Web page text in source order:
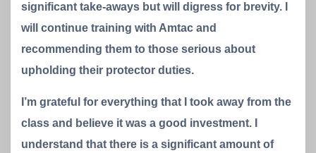
significant take-aways but will digress for brevity. I
will continue training with Amtac and
recommending them to those serious about
upholding their protector duties.
I’m grateful for everything that I took away from the
class and believe it was a good investment. I
understand that there is a significant amount of